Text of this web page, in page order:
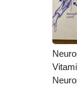
WCBI live